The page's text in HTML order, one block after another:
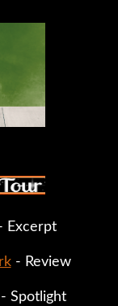
Excerpt
- Review
- Spotlight